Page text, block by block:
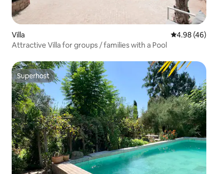
Villa 4.98 out of 5
4.98 (46)
Attractive Villa for groups / families with a Pool
Superhost
Superhost